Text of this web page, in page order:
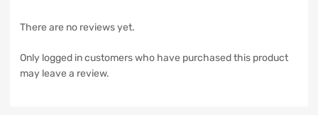
There are no reviews yet.
Only logged in customers who have purchased this product
may leave a review.